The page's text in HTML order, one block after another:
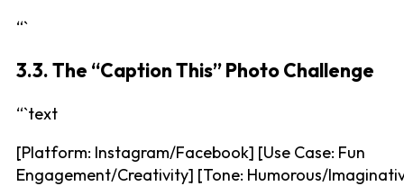
“`
3.3. The “Caption This” Photo Challenge
“`text
[Platform: Instagram/Facebook] [Use Case: Fun
Engagement/Creativity] [Tone: Humorous/